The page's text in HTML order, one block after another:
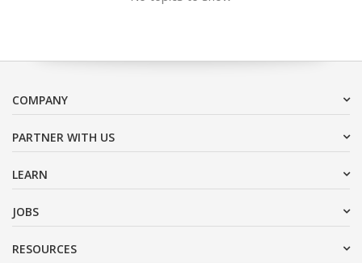
COMPANY
PARTNER WITH US
LEARN
JOBS
RESOURCES